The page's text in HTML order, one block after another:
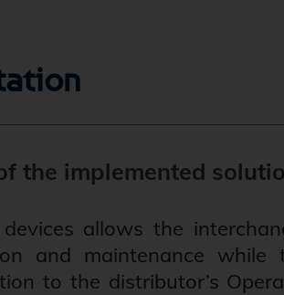
the implemented
allows the
and maintenance while
to the distributor’s